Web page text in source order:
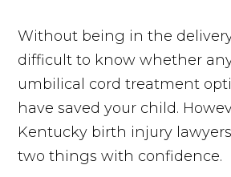
Without being in the
difficult to know whether
umbilical cord treatment
have saved your child.
Kentucky birth injury
two things with confidence.